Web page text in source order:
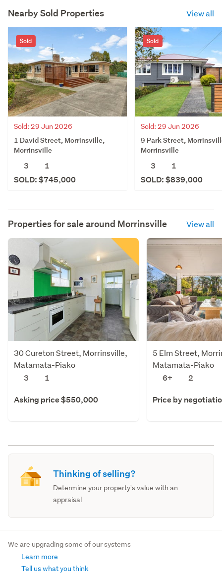
Nearby Sold Properties View all
Sold
Sold: 29 Jun 2026
1 David Street, Morrinsville,
Morrinsville
3
1
SOLD: $745,000
Sold
Sold: 29 Jun 2026
9 Park Street,
Morrinsville
3
1
SOLD: $839,000
Properties for sale around Morrinsville View all
30 Cureton Street, Morrinsville,
Matamata-Piako
3
1
Asking price $550,000
5 Elm Street,
Matamata-Piako
6+
2
Price by
Thinking of selling?
Determine your property's value with an
appraisal
We are upgrading some of our systems
Learn more
Tell us what you think